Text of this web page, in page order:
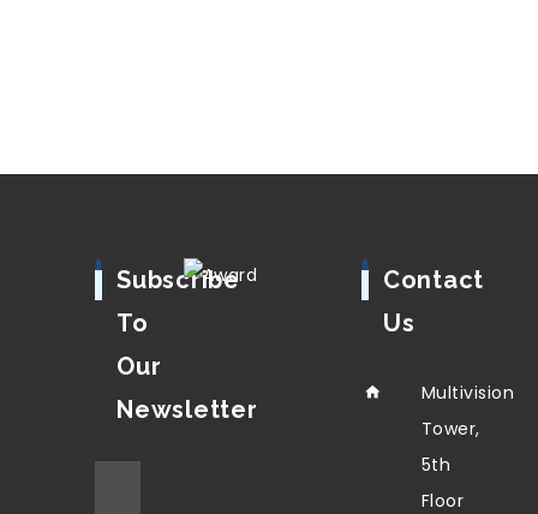
Subscribe
To
Our
Newsletter
Contact
Us
Multivision
Tower,
5th
Floor